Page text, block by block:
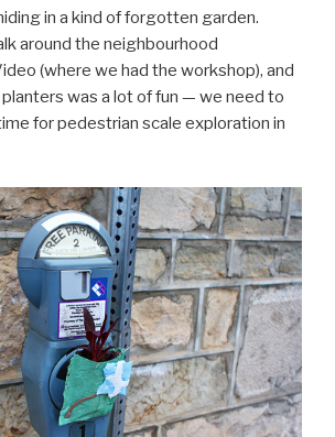
in a kind of forgotten garden.
around the neighbourhood
(where we had the workshop), and
was a lot of fun — we need to
for pedestrian scale exploration in